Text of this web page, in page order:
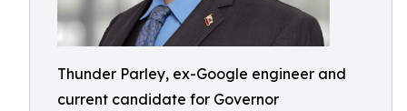
Thunder Parley, ex-Google engineer and
current candidate for Governor